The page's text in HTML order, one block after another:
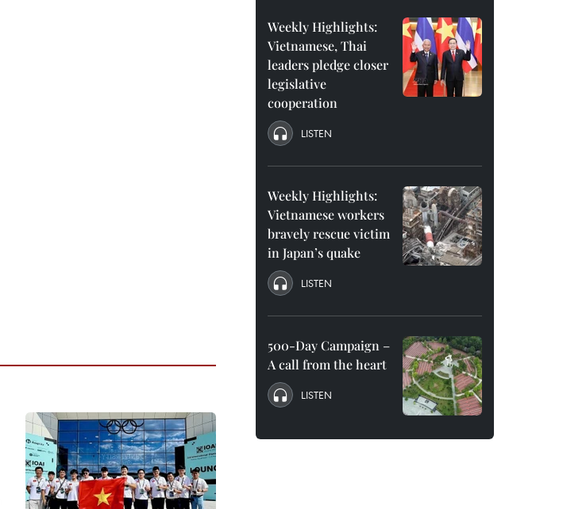
Weekly Highlights:
Vietnamese, Thai
leaders pledge closer
legislative
cooperation
LISTEN
Weekly Highlights:
Vietnamese workers
bravely rescue victim
in Japan’s quake
LISTEN
500-Day Campaign –
A call from the heart
LISTEN